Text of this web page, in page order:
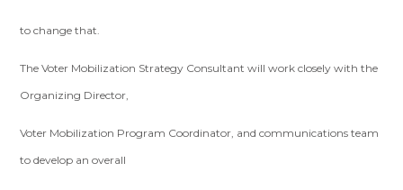
to change that.
The Voter Mobilization Strategy Consultant will work closely with the
Organizing Director,
Voter Mobilization Program Coordinator, and communications team
to develop an overall